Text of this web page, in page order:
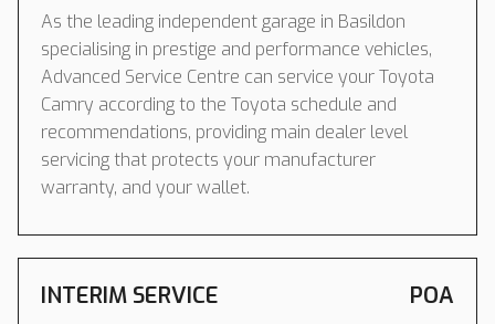
As the leading independent garage in Basildon
specialising in prestige and performance vehicles,
Advanced Service Centre can service your Toyota
Camry according to the Toyota schedule and
recommendations, providing main dealer level
servicing that protects your manufacturer
warranty, and your wallet.
INTERIM SERVICE POA